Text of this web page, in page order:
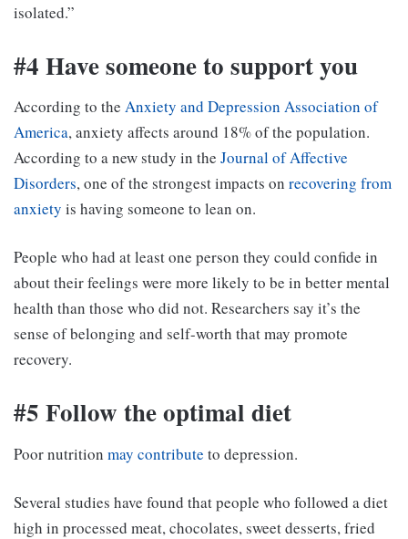
isolated.”
#4 Have someone to support you
According to the Anxiety and Depression Association of
America, anxiety affects around 18% of the population.
According to a new study in the Journal of Affective
Disorders, one of the strongest impacts on recovering from
anxiety is having someone to lean on.
People who had at least one person they could confide in
about their feelings were more likely to be in better mental
health than those who did not. Researchers say it’s the
sense of belonging and self-worth that may promote
recovery.
#5 Follow the optimal diet
Poor nutrition may contribute to depression.
Several studies have found that people who followed a diet
high in processed meat, chocolates, sweet desserts, fried